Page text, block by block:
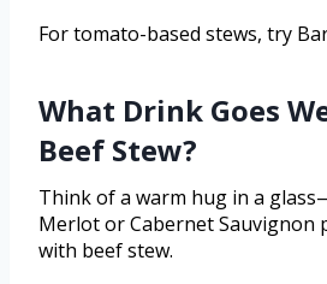
For tomato-based stews, try
What Drink Goes
Beef Stew?
Think of a warm hug in a
Merlot or Cabernet Sauvignon
with beef stew.